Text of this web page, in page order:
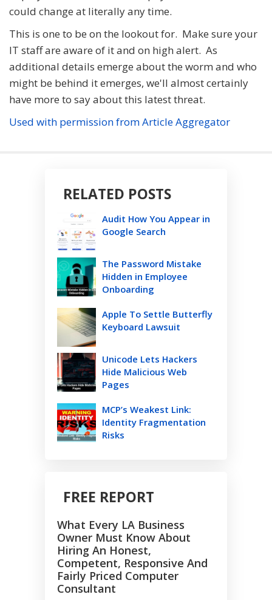
could change at literally any time.
This is one to be on the lookout for. Make sure your
IT staff are aware of it and on high alert. As
additional details emerge about the worm and who
might be behind it emerges, we'll almost certainly
have more to say about this latest threat.
Used with permission from Article Aggregator
RELATED POSTS
Audit How You Appear in
Google Search
The Password Mistake
Hidden in Employee
Onboarding
Apple To Settle Butterfly
Keyboard Lawsuit
Unicode Lets Hackers
Hide Malicious Web
Pages
MCP’s Weakest Link:
Identity Fragmentation
Risks
FREE REPORT
What Every LA Business
Owner Must Know About
Hiring An Honest,
Competent, Responsive And
Fairly Priced Computer
Consultant